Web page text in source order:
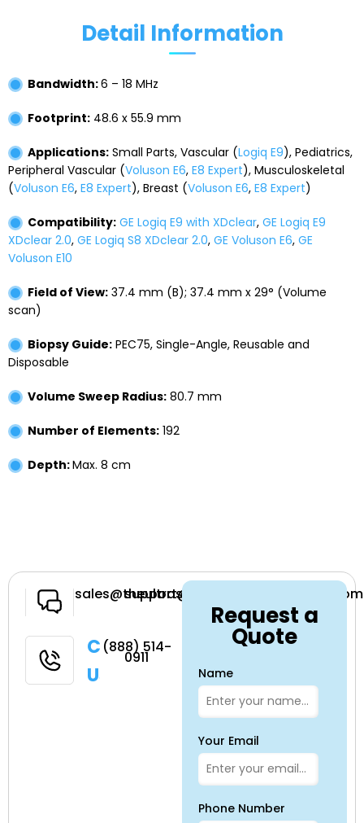
Detail Information
Bandwidth:6 – 18 MHz
Footprint: 48.6 x 55.9 mm
Applications: Small Parts, Vascular (Logiq E9), Pediatrics,
Peripheral Vascular (Voluson E6, E8 Expert), Musculoskeletal
(Voluson E6, E8 Expert), Breast (Voluson E6, E8 Expert)
Compatibility: GE Logiq E9 with XDclear, GE Logiq E9
XDclear 2.0, GE Logiq S8 XDclear 2.0, GE Voluson E6, GE
Voluson E10
Field of View: 37.4 mm (B); 37.4 mm x 29° (Volume
scan)
Biopsy Guide: PEC75, Single-Angle, Reusable and
Disposable
Volume Sweep Radius: 80.7 mm
Number of Elements: 192
Depth:Max. 8 cm
Have a
sales@theultrasoundsource.com
support@theultrasoundsource.com
Call
Us
(888) 514-
0911
Request a
Quote
Name
Your Email
Phone Number